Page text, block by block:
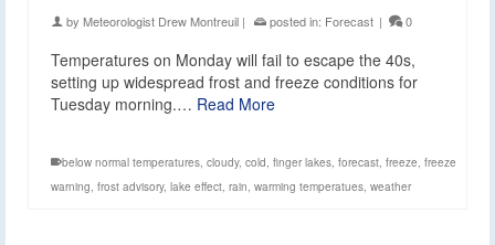
by Meteorologist Drew Montreuil | posted in: Forecast | 0
Temperatures on Monday will fail to escape the 40s,
setting up widespread frost and freeze conditions for
Tuesday morning.… Read More
below normal temperatures, cloudy, cold, finger lakes, forecast, freeze, freeze
warning, frost advisory, lake effect, rain, warming temperatues, weather